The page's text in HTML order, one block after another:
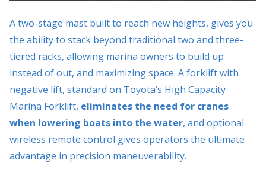
A two-stage mast built to reach new heights, gives you
the ability to stack beyond traditional two and three-
tiered racks, allowing marina owners to build up
instead of out, and maximizing space. A forklift with
negative lift, standard on Toyota’s High Capacity
Marina Forklift, eliminates the need for cranes
when lowering boats into the water, and optional
wireless remote control gives operators the ultimate
advantage in precision maneuverability.